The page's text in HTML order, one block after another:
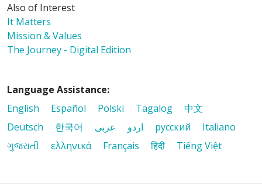
Also of Interest
It Matters
Mission & Values
The Journey - Digital Edition
Language Assistance:
English
Español Polski Tagalog
中文
Deutsch
한국어 عربى اردو русский
Italiano
ગુજરાતી
ελληνικά Français हिंदी Tiếng Việt